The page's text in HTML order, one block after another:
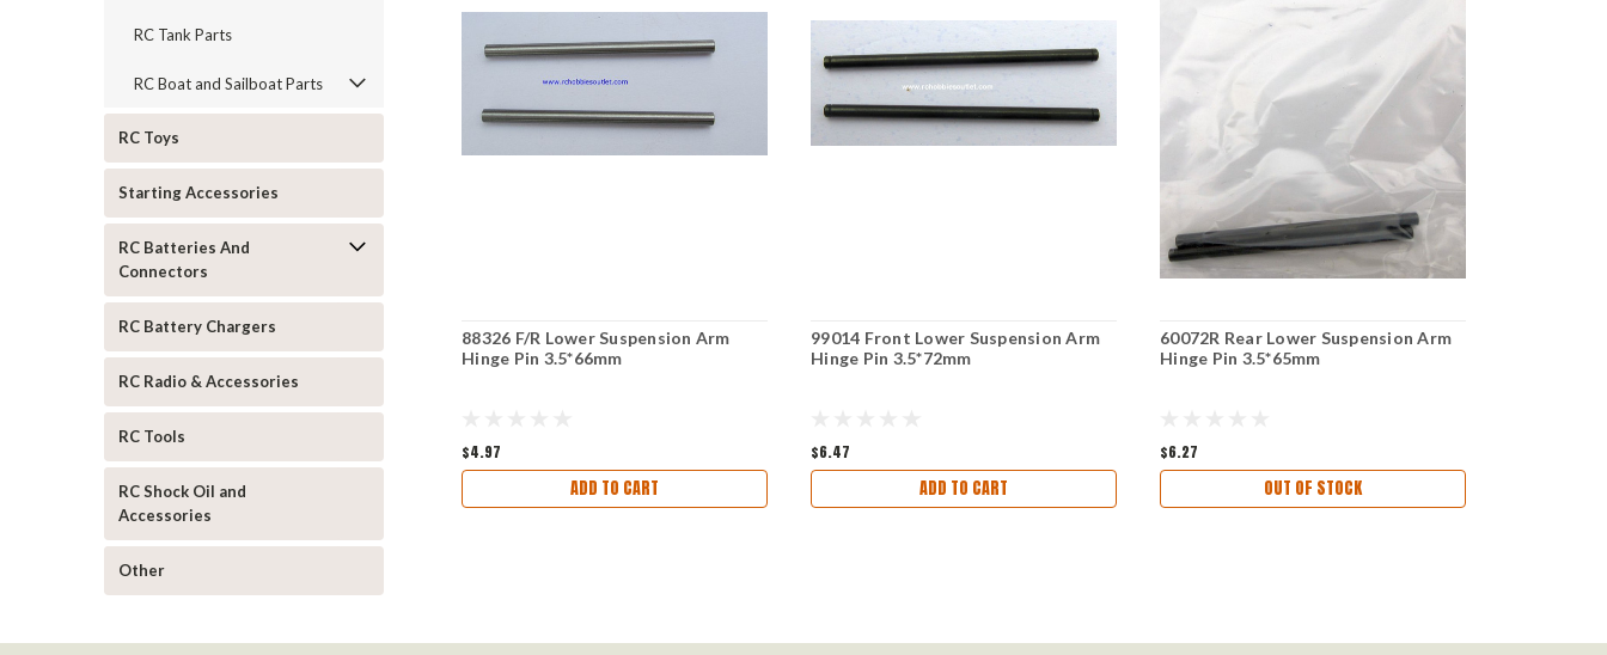
RC Tank Parts
RC Boat and Sailboat Parts
RC Toys
Starting Accessories
RC Batteries And
Connectors
RC Battery Chargers
RC Radio & Accessories
RC Tools
RC Shock Oil and
Accessories
Other
88326 F/R Lower Suspension Arm
Hinge Pin 3.5*66mm
$4.97
ADD TO CART
99014 Front Lower Suspension Arm
Hinge Pin 3.5*72mm
$6.47
ADD TO CART
60072R Rear Lower Suspension Arm
Hinge Pin 3.5*65mm
$6.27
OUT OF STOCK